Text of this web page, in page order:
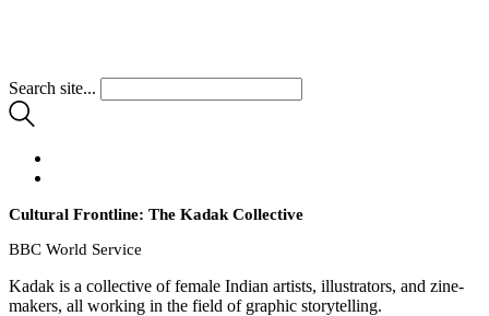
Search site...
Cultural Frontline: The Kadak Collective
BBC World Service
Kadak is a collective of female Indian artists, illustrators, and zine-
makers, all working in the field of graphic storytelling.